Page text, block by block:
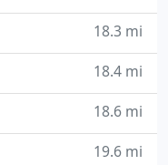
18.3 mi
18.4 mi
18.6 mi
19.6 mi